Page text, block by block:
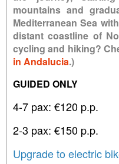
mountains and
Mediterranean Sea
distant coastline of
cycling and hiking?
in Andalucia.)
GUIDED ONLY
4-7 pax: €120 p.p.
2-3 pax: €150 p.p.
Upgrade to electric